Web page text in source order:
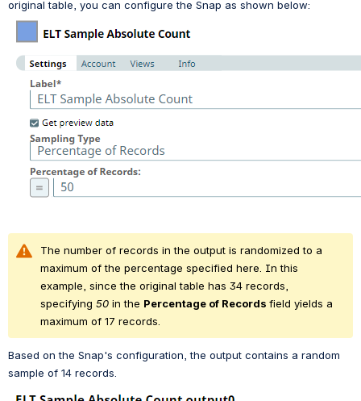
original table, you can configure the Snap as shown below:
The number of records in the output is randomized to a
maximum of the percentage specified here. In this
example, since the original table has 34 records,
specifying 50 in the Percentage of Records field yields a
maximum of 17 records.
Based on the Snap's configuration, the output contains a random
sample of 14 records.